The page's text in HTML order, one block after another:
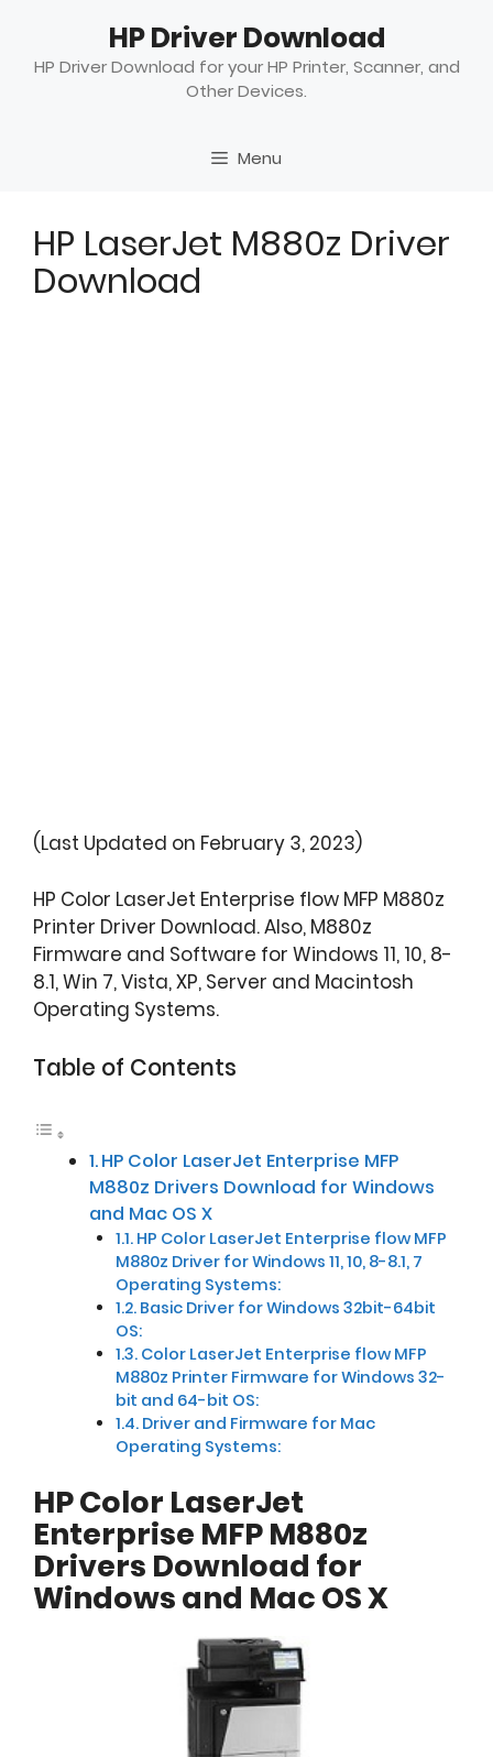
content
HP Driver Download
HP Driver Download for your HP Printer, Scanner, and
Other Devices.
Menu
HP LaserJet M880z Driver
Download
(Last Updated on February 3, 2023)
HP Color LaserJet Enterprise flow MFP M880z
Printer Driver Download. Also, M880z
Firmware and Software for Windows 11, 10, 8-
8.1, Win 7, Vista, XP, Server and Macintosh
Operating Systems.
Table of Contents
HP Color LaserJet Enterprise MFP
M880z Drivers Download for Windows
and Mac OS X
HP Color LaserJet Enterprise flow MFP
M880z Driver for Windows 11, 10, 8-8.1, 7
Operating Systems:
Basic Driver for Windows 32bit-64bit
OS:
Color LaserJet Enterprise flow MFP
M880z Printer Firmware for Windows 32-
bit and 64-bit OS:
Driver and Firmware for Mac
Operating Systems:
HP Color LaserJet
Enterprise MFP M880z
Drivers Download for
Windows and Mac OS X